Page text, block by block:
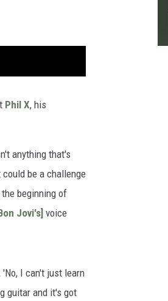
Phil X, his
anything that's
be a challenge
beginning of
Jovi's] voice
I can't just learn
guitar and it's got